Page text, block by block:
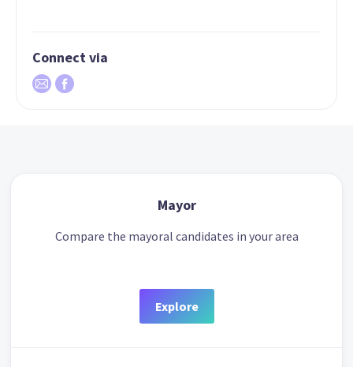
Connect via
Mayor
Compare the mayoral candidates in your area
Explore